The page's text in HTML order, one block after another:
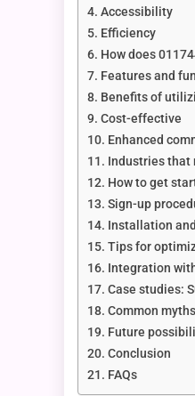
Accessibility
Efficiency
How does
Features and
Benefits of
Cost-effective
Enhanced
Industries that
How to get
Sign-up
Installation
Tips for
Integration
Case studies:
Common
Future
Conclusion
FAQs